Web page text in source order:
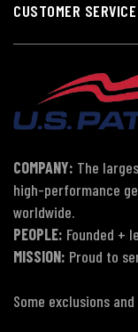
CUSTOMER SERVICE
COMPANY: The
high-performance
worldwide.
PEOPLE: Founded +
MISSION: Proud to
Some exclusions